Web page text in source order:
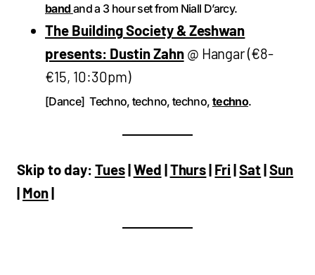
bandand a 3 hour set from Niall D’arcy.
The Building Society & Zeshwan
presents: Dustin Zahn@ Hangar (€8-
€15, 10:30pm)
[Dance] Techno, techno, techno, techno.
Skip to day: Tues|Wed |Thurs| Fri|Sat|Sun
| Mon|